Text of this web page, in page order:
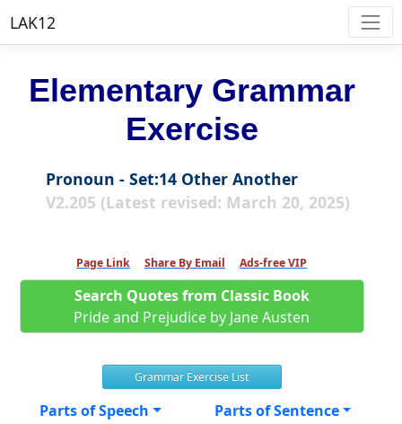
LAK12
Elementary Grammar
Exercise
Pronoun - Set:14 Other Another
V2.205 (Latest revised: March 20, 2025)
Page Link Share By Email Ads-free VIP
Search Quotes from Classic Book
Pride and Prejudice by Jane Austen
Grammar Exercise List
Parts of Speech
Parts of Sentence